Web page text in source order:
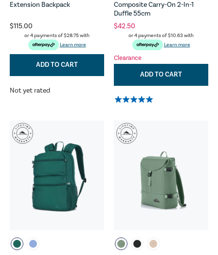
Extension Backpack
$115.00
or 4 payments of$28.75with
Learn more
ADD TO CART
Not yet rated
Composite Carry-On 2-In-1
Duffle 55cm
$42.50
or 4 payments of$10.63with
Learn more
Clearance
ADD TO CART